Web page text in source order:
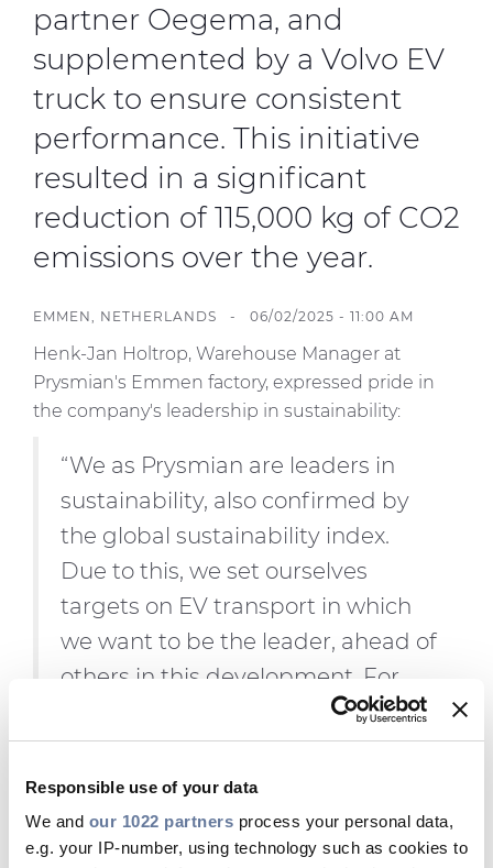
Responsible use of your data
We and our 1022 partners process your personal data,
e.g. your IP-number, using technology such as cookies to
partner Oegema, and
supplemented by a Volvo EV
truck to ensure consistent
performance. This initiative
resulted in a significant
reduction of 115,000 kg of CO2
emissions over the year.
EMMEN, NETHERLANDS - 06/02/2025 - 11:00 AM
Henk-Jan Holtrop, Warehouse Manager at
Prysmian's Emmen factory, expressed pride in
the company's leadership in sustainability:
“We as Prysmian are leaders in
sustainability, also confirmed by
the global sustainability index.
Due to this, we set ourselves
targets on EV transport in which
we want to be the leader, ahead of
others in this development. For
2024, we succeeded, and for 2025,
we are challenging ourselves and
our forwarder to extend EV
transport to customers. The
expectation for 2025 is also that